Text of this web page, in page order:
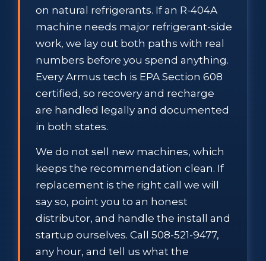
on natural refrigerants. If an R-404A
machine needs major refrigerant-side
work, we lay out both paths with real
numbers before you spend anything.
Every Armus tech is EPA Section 608
certified, so recovery and recharge
are handled legally and documented
in both states.
We do not sell new machines, which
keeps the recommendation clean. If
replacement is the right call we will
say so, point you to an honest
distributor, and handle the install and
startup ourselves. Call 508-521-9477,
any hour, and tell us what the